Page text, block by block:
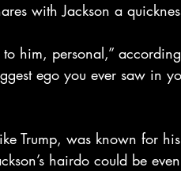
with Jackson a
him, personal,”
ego you ever saw in
Trump, was known for
hairdo could be